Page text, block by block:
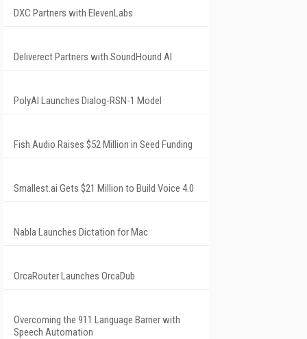
DXC Partners with ElevenLabs
Deliverect Partners with SoundHound AI
PolyAI Launches Dialog-RSN-1 Model
Fish Audio Raises $52 Million in Seed Funding
Smallest.ai Gets $21 Million to Build Voice 4.0
Nabla Launches Dictation for Mac
OrcaRouter Launches OrcaDub
Overcoming the 911 Language Barrier with
Speech Automation